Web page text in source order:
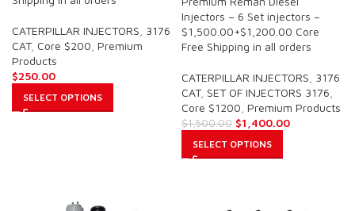
CATERPILLAR INJECTORS 3176
CAT, Core $200 Premium
Products
$250.00
SELECT OPTIONS
Injectors – 6 Set injectors –
$1,500.00+$1,200.00 Core
Free Shipping in all orders
CATERPILLAR INJECTORS 3176
CAT, SET OF INJECTORS 3176
Core $1200 Premium Products
$1,500.00 $1,400.00
SELECT OPTIONS